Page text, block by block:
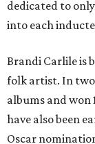
dedicated to
into each
Brandi Carlile is
folk artist. In two
albums and won
have also been
Oscar